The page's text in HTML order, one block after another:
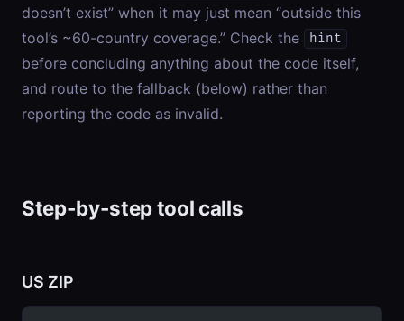
doesn’t exist” when it may just mean “outside this
tool’s ~60-country coverage.” Check the
hint
before concluding anything about the code itself,
and route to the fallback (below) rather than
reporting the code as invalid.
Step-by-step tool calls
US ZIP